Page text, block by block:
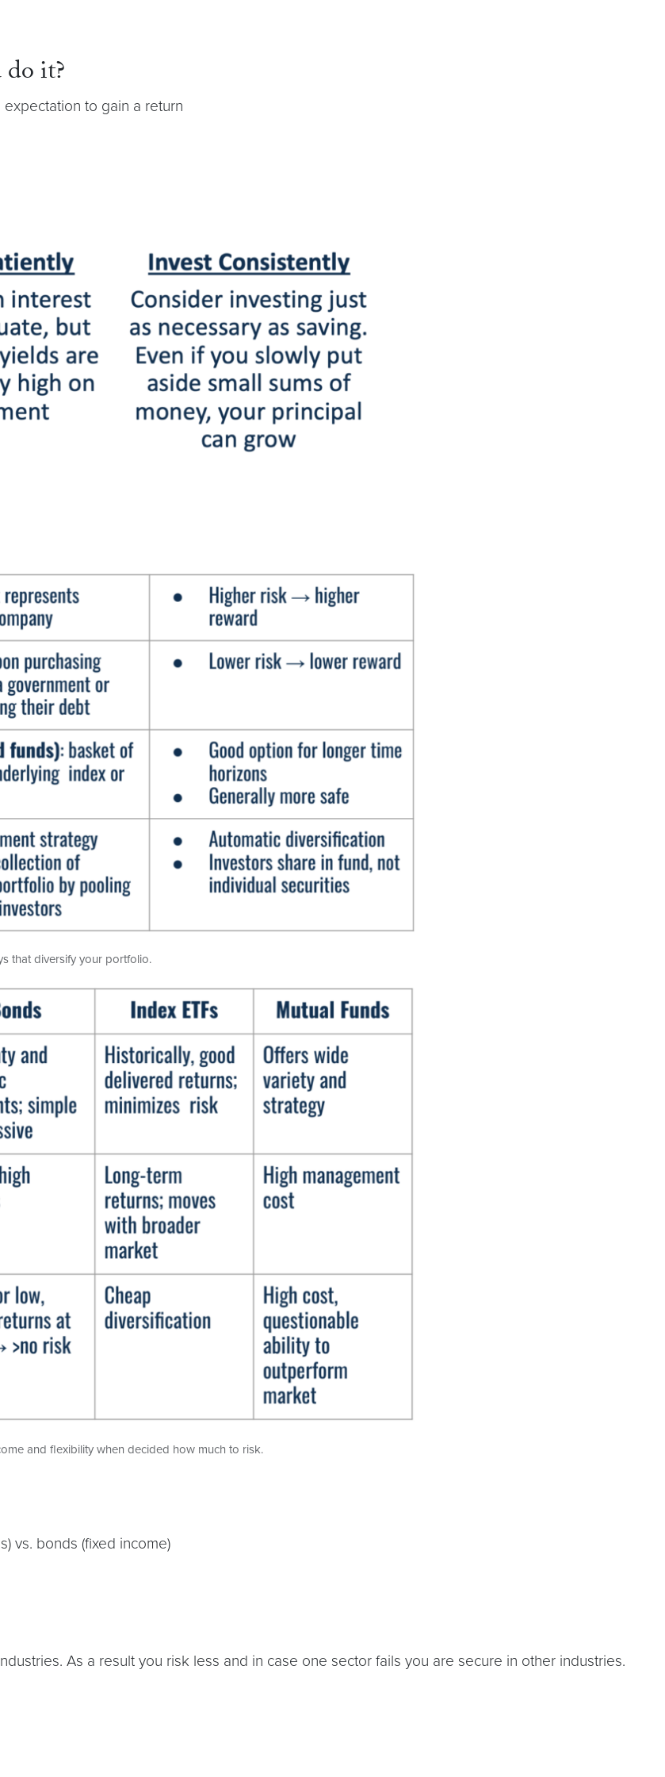
it?
to gain a return
that diversify your portfolio.
and flexibility when decided how much to risk.
vs. bonds (fixed income)
As a result you risk less and in case one sector fails you are secure in other industries.